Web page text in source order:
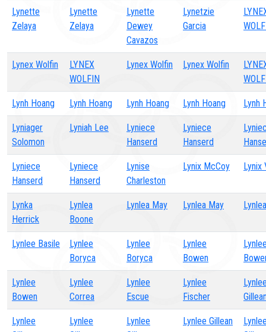
Lynette
Zelaya
Lynette
Zelaya
Lynette
Dewey
Cavazos
Lynetzie
Garcia
Lynex Wolfin
LYNEX
WOLFIN
Lynex Wolfin Lynex Wolfin
Lynh Hoang Lynh Hoang Lynh Hoang Lynh Hoang Lynh
Lyniager
Solomon
Lyniah Lee
Lyniece
Hanserd
Lyniece
Hanserd
Lyniece
Hanserd
Lyniece
Hanserd
Lynise
Charleston
Lynix McCoy Lynix
Lynka
Herrick
Lynlea
Boone
Lynlea May Lynlea May
Lynlee Basile
Lynlee
Boryca
Lynlee
Boryca
Lynlee
Bowen
Lynlee
Bowen
Lynlee
Correa
Lynlee
Escue
Lynlee
Fischer
Lynlee
Lynlee
Lynlee
Lynlee Gillean